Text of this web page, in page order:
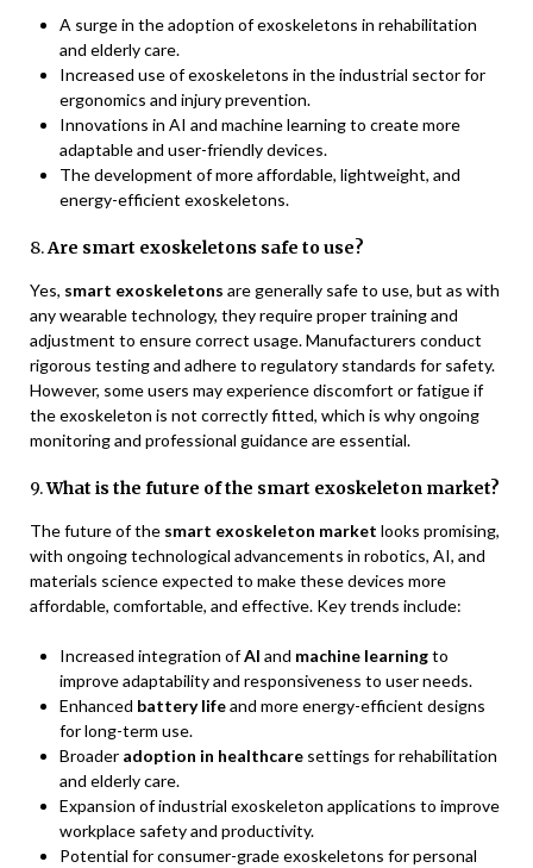
A surge in the adoption of exoskeletons in rehabilitation
and elderly care.
Increased use of exoskeletons in the industrial sector for
ergonomics and injury prevention.
Innovations in AI and machine learning to create more
adaptable and user-friendly devices.
The development of more affordable, lightweight, and
energy-efficient exoskeletons.
8.Are smart exoskeletons safe to use?
Yes, smart exoskeletons are generally safe to use, but as with
any wearable technology, they require proper training and
adjustment to ensure correct usage. Manufacturers conduct
rigorous testing and adhere to regulatory standards for safety.
However, some users may experience discomfort or fatigue if
the exoskeleton is not correctly fitted, which is why ongoing
monitoring and professional guidance are essential.
9.What is the future of the smart exoskeleton market?
The future of the smart exoskeleton market looks promising,
with ongoing technological advancements in robotics, AI, and
materials science expected to make these devices more
affordable, comfortable, and effective. Key trends include:
Increased integration ofAI and machine learningto
improve adaptability and responsiveness to user needs.
Enhanced battery lifeand more energy-efficient designs
for long-term use.
Broader adoption in healthcare settings for rehabilitation
and elderly care.
Expansion of industrial exoskeleton applications to improve
workplace safety and productivity.
Potential for consumer-grade exoskeletons for personal